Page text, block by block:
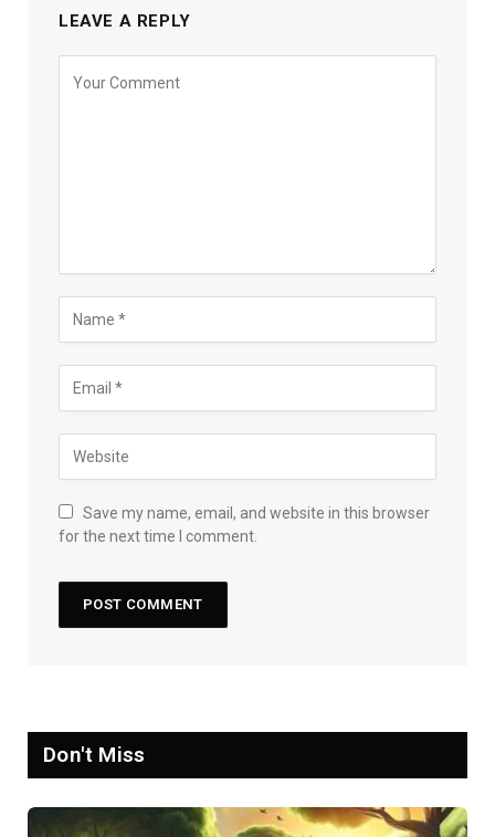
LEAVE A REPLY
Save my name, email, and website in this browser
for the next time I comment.
Don't Miss